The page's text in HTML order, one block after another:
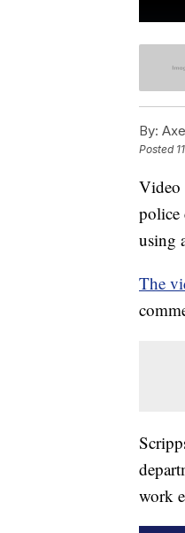
By:
Posted
Video
police
using
The
work